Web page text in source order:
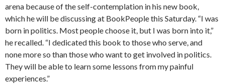
arena because of the self-contemplation in his new book,
which he will be discussing at BookPeople this Saturday. “I was
born in politics. Most people choose it, but I was born into it,”
he recalled. “I dedicated this book to those who serve, and
none more so than those who want to get involved in politics.
They will be able to learn some lessons from my painful
experiences.”